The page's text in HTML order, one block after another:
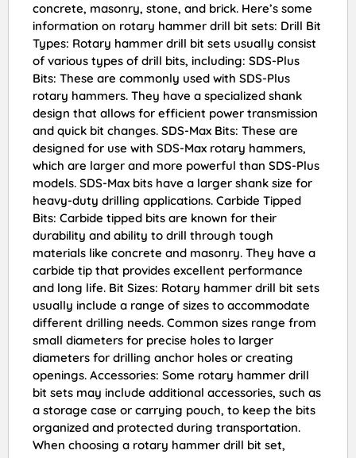
concrete, masonry, stone, and brick. Here’s some
information on rotary hammer drill bit sets: Drill Bit
Types: Rotary hammer drill bit sets usually consist
of various types of drill bits, including: SDS-Plus
Bits: These are commonly used with SDS-Plus
rotary hammers. They have a specialized shank
design that allows for efficient power transmission
and quick bit changes. SDS-Max Bits: These are
designed for use with SDS-Max rotary hammers,
which are larger and more powerful than SDS-Plus
models. SDS-Max bits have a larger shank size for
heavy-duty drilling applications. Carbide Tipped
Bits: Carbide tipped bits are known for their
durability and ability to drill through tough
materials like concrete and masonry. They have a
carbide tip that provides excellent performance
and long life. Bit Sizes: Rotary hammer drill bit sets
usually include a range of sizes to accommodate
different drilling needs. Common sizes range from
small diameters for precise holes to larger
diameters for drilling anchor holes or creating
openings. Accessories: Some rotary hammer drill
bit sets may include additional accessories, such as
a storage case or carrying pouch, to keep the bits
organized and protected during transportation.
When choosing a rotary hammer drill bit set,